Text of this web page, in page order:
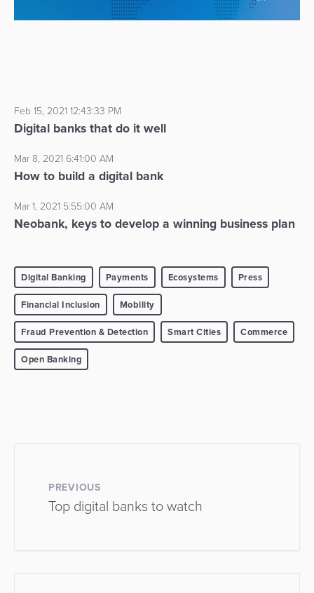
Feb 15, 2021 12:43:33 PM
Digital banks that do it well
Mar 8, 2021 6:41:00 AM
How to build a digital bank
Mar 1, 2021 5:55:00 AM
Neobank, keys to develop a winning business plan
Digital Banking Payments Ecosystems Press
Financial Inclusion Mobility
Fraud Prevention & Detection Smart Cities Commerce
Open Banking
PREVIOUS
Top digital banks to watch